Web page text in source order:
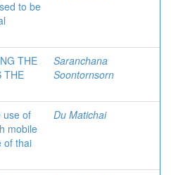
to be
THE
THE
Saranchana
Soontornsorn
use of
mobile
of thai
Du Matichai